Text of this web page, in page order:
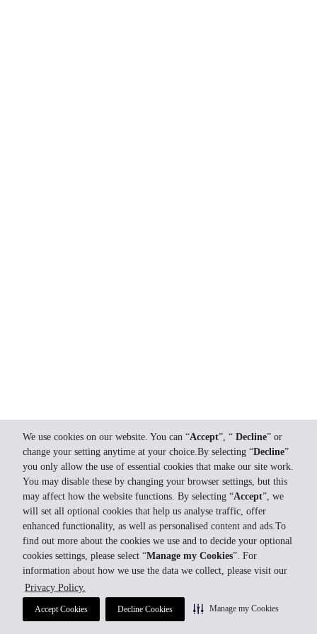
We use cookies on our website. You can “Accept”, “ Decline” or
change your setting anytime at your choice.By selecting “Decline”
you only allow the use of essential cookies that make our site work.
You may disable these by changing your browser settings, but this
may affect how the website functions. By selecting “Accept”, we
will set all optional cookies that help us analyse traffic, offer
enhanced functionality, as well as personalised content and ads.To
find out more about the cookies we use and to decide your optional
cookies settings, please select “Manage my Cookies”. For
information about how we use the data we collect, please visit our
Privacy Policy.
Accept Cookies Decline Cookies Manage my Cookies